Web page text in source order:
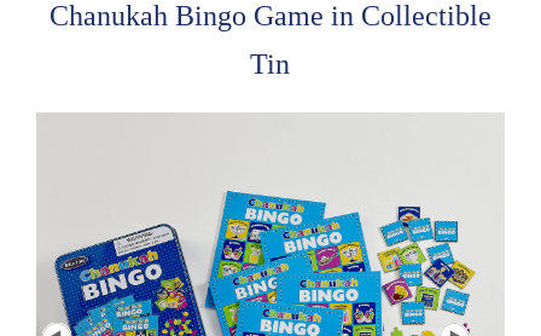
Chanukah Bingo Game in Collectible
Tin